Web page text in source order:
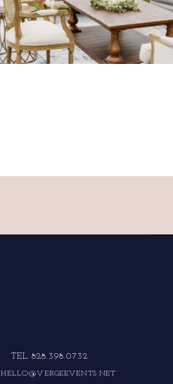
HELLO@VERGEEVENTS.NET
TEL 828.398.0732